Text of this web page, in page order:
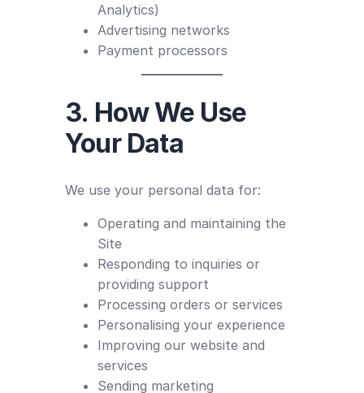
Analytics)
Advertising networks
Payment processors
3. How We Use
Your Data
We use your personal data for:
Operating and maintaining the
Site
Responding to inquiries or
providing support
Processing orders or services
Personalising your experience
Improving our website and
services
Sending marketing